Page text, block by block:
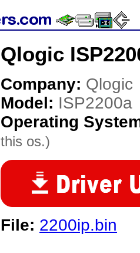
Qlogic
Company: Qlogic
Model: ISP2200a
Operating
this os.)
File: 2200ip.bin